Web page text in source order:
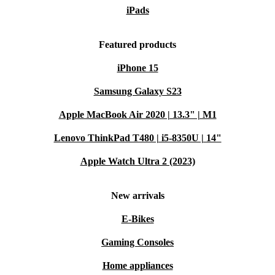
iPads
Featured products
iPhone 15
Samsung Galaxy S23
Apple MacBook Air 2020 | 13.3" | M1
Lenovo ThinkPad T480 | i5-8350U | 14"
Apple Watch Ultra 2 (2023)
New arrivals
E-Bikes
Gaming Consoles
Home appliances